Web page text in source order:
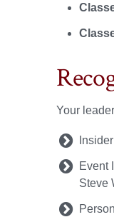
Your
Event
Steve